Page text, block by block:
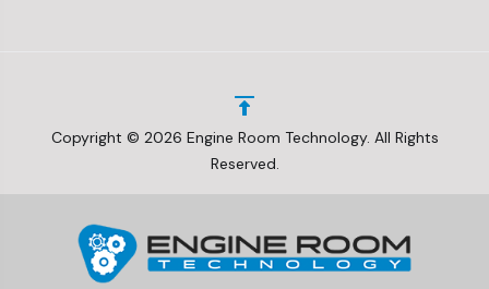
Copyright © 2026 Engine Room Technology. All Rights
Reserved.